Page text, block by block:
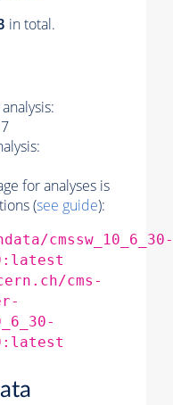
in total.
for analyses is
(see guide):
cmssw_10_6_30-
cms-